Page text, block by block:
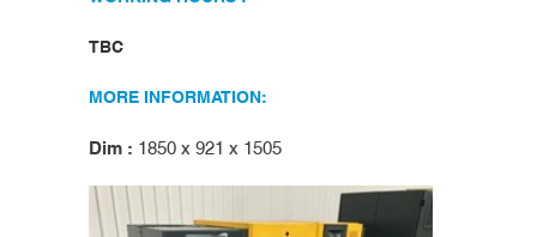
TBC
MORE INFORMATION:
Dim : 1850 x 921 x 1505